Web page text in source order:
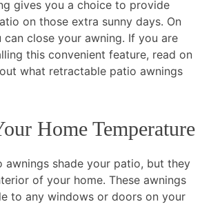
gives you a choice to provide
on those extra sunny days. On
close your awning. If you are
this convenient feature, read on
what retractable patio awnings
Home Temperature
awnings shade your patio, but they
of your home. These awnings
to any windows or doors on your